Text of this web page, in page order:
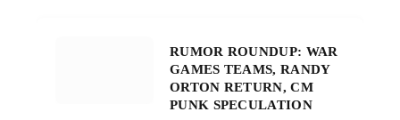
RUMOR ROUNDUP: WAR
GAMES TEAMS, RANDY
ORTON RETURN, CM
PUNK SPECULATION